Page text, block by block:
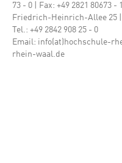
73 - 0 | Fax: +49 2821 80673 -
Friedrich-Heinrich-Allee 25 |
Tel.: +49 2842 908 25 - 0
Email: info(at)hochschule-
rhein-waal.de